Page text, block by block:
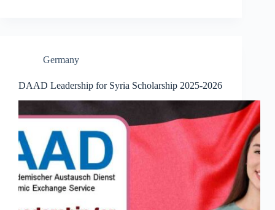
Germany
DAAD Leadership for Syria Scholarship 2025-2026